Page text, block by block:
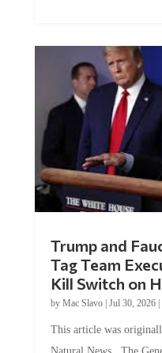
Trump and
Tag Team
Kill Switch on
by Mac Slavo| Jul 30, 2026|
This article was